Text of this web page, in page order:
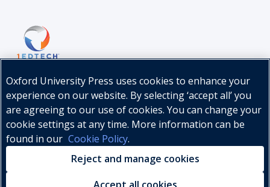
© Oxford University Press, 2026
Oxford University Press uses cookies to enhance your
experience on our website. By selecting ‘accept all’ you
are agreeing to our use of cookies. You can change your
cookie settings at any time. More information can be
found in our Cookie Policy.
Reject and manage cookies